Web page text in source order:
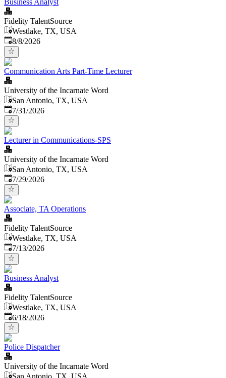
Business Analyst
Fidelity TalentSource
Westlake, TX, USA
Published
8/8/2026
Communication Arts Part-Time Lecturer
University of the Incarnate Word
San Antonio, TX, USA
Published:
7/31/2026
Lecturer in Communications-SPS
University of the Incarnate Word
San Antonio, TX, USA
Published:
7/29/2026
Associate, TA Operations
Fidelity TalentSource
Westlake, TX, USA
Published:
7/13/2026
Business Analyst
Fidelity TalentSource
Westlake, TX, USA
Published:
6/18/2026
Police Dispatcher
University of the Incarnate Word
San Antonio, TX, USA